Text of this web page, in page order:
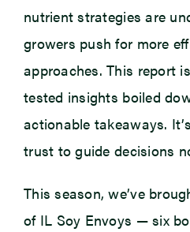
nutrient strategies are
growers push for more
approaches. This report
tested insights boiled
actionable takeaways.
trust to guide decisions
This season, we’ve
of IL Soy Envoys — six